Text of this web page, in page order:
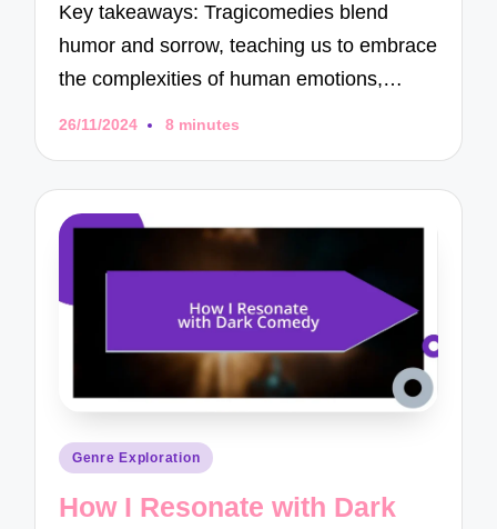
Key takeaways: Tragicomedies blend
humor and sorrow, teaching us to embrace
the complexities of human emotions,…
26/11/2024 8 minutes
Posted
Genre Exploration
How I Resonate with Dark